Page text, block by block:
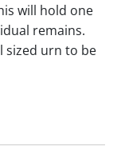
will hold one
remains.
sized urn to be